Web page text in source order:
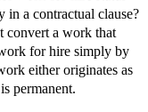
in a contractual clause?
convert a work that
for hire simply by
either originates as
permanent.